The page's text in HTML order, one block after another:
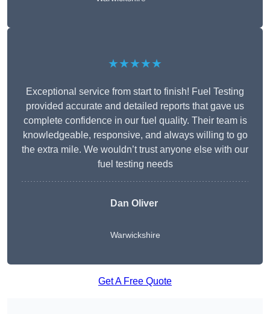
★★★★★
Exceptional service from start to finish! Fuel Testing
provided accurate and detailed reports that gave us
complete confidence in our fuel quality. Their team is
knowledgeable, responsive, and always willing to go
the extra mile. We wouldn’t trust anyone else with our
fuel testing needs
Dan Oliver
Warwickshire
Get A Free Quote